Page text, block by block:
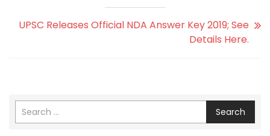
UPSC Releases Official NDA Answer Key 2019; See
Details Here.
Search